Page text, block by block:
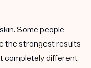
Some people
the strongest results
completely different